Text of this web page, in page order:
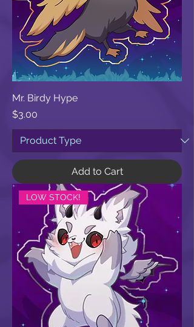
Mr. Birdy Hype
Price
$3.00
Add to Cart
LOW STOCK!